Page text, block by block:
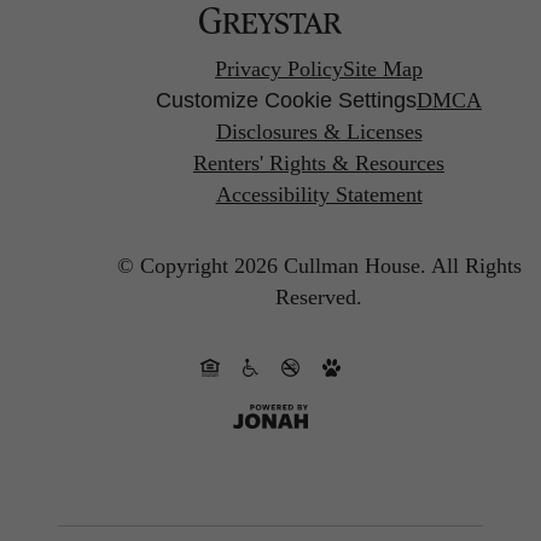
Privacy PolicySite Map
Customize Cookie SettingsDMCA
Disclosures & Licenses
Renters' Rights & Resources
Accessibility Statement
© Copyright 2026 Cullman House. All Rights
Reserved.